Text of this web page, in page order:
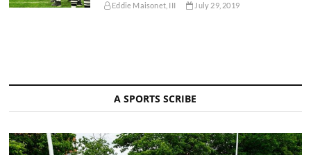
Eddie Maisonet, III July 29, 2019
A SPORTS SCRIBE